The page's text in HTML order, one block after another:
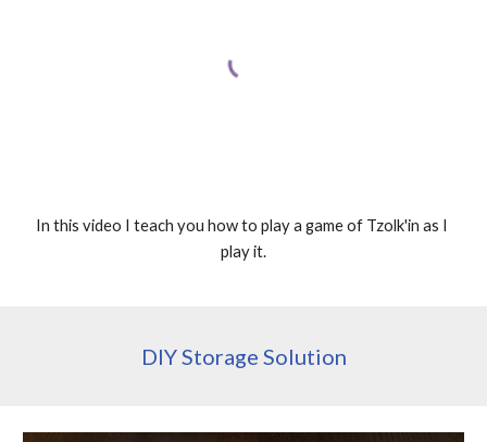
In this video I teach you how to play a game of Tzolk'in as I
play it.
DIY Storage Solution